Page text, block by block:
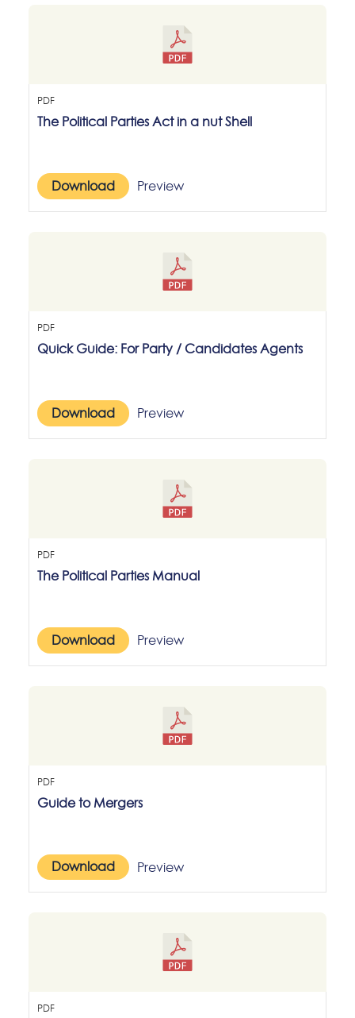
PDF
The Political Parties Act in a nut Shell
Download Preview
PDF
Quick Guide: For Party / Candidates Agents
Download Preview
PDF
The Political Parties Manual
Download Preview
PDF
Guide to Mergers
Download Preview
PDF